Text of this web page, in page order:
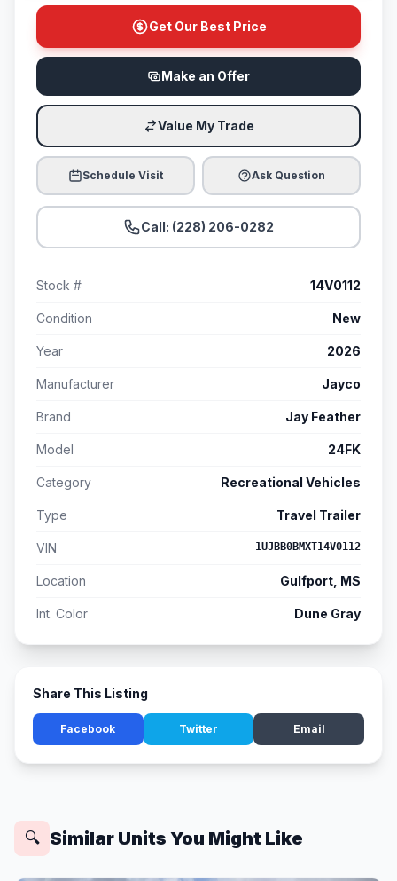
Get Our Best Price
Make an Offer
Value My Trade
Schedule Visit Ask Question
Call: (228) 206-0282
Stock # 14V0112
Condition New
Year 2026
Manufacturer Jayco
Brand Jay Feather
Model 24FK
Category Recreational Vehicles
Type Travel Trailer
VIN 1UJBB0BMXT14V0112
Location Gulfport, MS
Int. Color Dune Gray
Share This Listing
Facebook Twitter Email
🔍 Similar Units You Might Like